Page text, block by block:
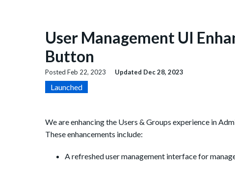
User Management UI
Button
Posted Feb 22, 2023 Updated Dec 28, 2023
Launched
We are enhancing the Users & Groups experience in
These enhancements include:
A refreshed user management interface for